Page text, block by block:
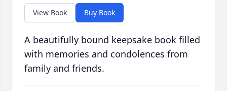
View Book Buy Book
A beautifully bound keepsake book filled
with memories and condolences from
family and friends.